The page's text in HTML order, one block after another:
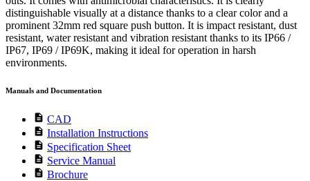
distinguishable visually at a distance thanks to a clear color and a
prominent 32mm red square push button. It is impact resistant, dust
resistant, water resistant and vibration resistant thanks to its IP66 /
IP67, IP69 / IP69K, making it ideal for operation in harsh
environments.
Manuals and Documentation
description CAD
description Installation Instructions
description Specification Sheet
description Service Manual
description Brochure